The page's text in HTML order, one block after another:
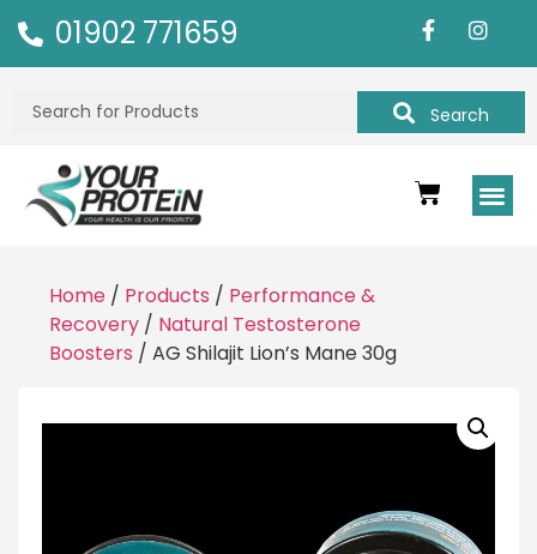
01902 771659
Search
Home / Products / Performance &
Recovery / Natural Testosterone
Boosters / AG Shilajit Lion’s Mane 30g